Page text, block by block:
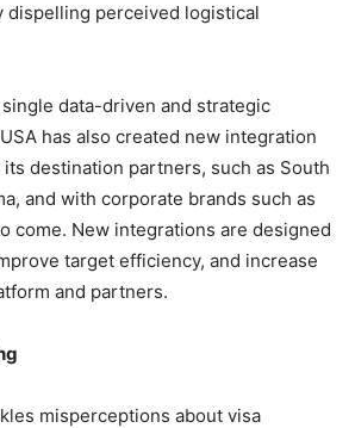
dispelling perceived logistical
data-driven and strategic
has also created new integration
destination partners, such as South
and with corporate brands such as
come. New integrations are designed
target efficiency, and increase
and partners.
misperceptions about visa